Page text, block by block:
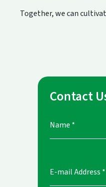
Together, we can
Contact
Name *
E-mail Address *